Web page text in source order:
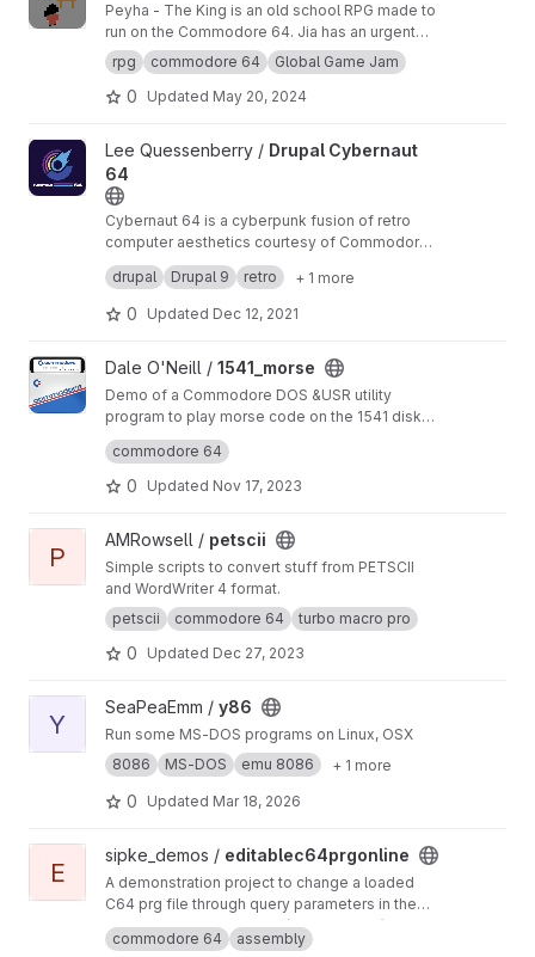
Peyha - The King is an old school RPG made to
run on the Commodore 64. Jia has an urgent
message for the King, but encounters
roadblock every step of the way. A C64 game
made for Global Game Jam 2021
rpg commodore 64 Global Game Jam
0 Updated May 20, 2024
View Drupal Cybernaut 64 project
Lee Quessenberry / Drupal Cybernaut
64
Cybernaut 64 is a cyberpunk fusion of retro
computer aesthetics courtesy of Commodore
Business Machines with a blend of Drupal and
Atomic Design. I based this on my own project
that allows Atomic components to be included
directly within Drupal's twig themes.
A working example of Drupal 9 being used with
Pattern Lab (Twig) to drive Atomic Design in
custom theme development.
drupal Drupal 9 retro + 1 more
0 Updated Dec 12, 2021
View 1541_morse project
Dale O'Neill / 1541_morse
Demo of a Commodore DOS &USR utility
program to play morse code on the 1541 disk
activity LED.
Also, tools and macros for easily building multi-
block Commodore DOS &USR utility programs
using ca65 / ld65.
commodore 64
0 Updated Nov 17, 2023
View petscii project
P
AMRowsell / petscii
Simple scripts to convert stuff from PETSCII
and WordWriter 4 format.
petscii
commodore 64 turbo macro pro
0 Updated Dec 27, 2023
View y86 project
Y
SeaPeaEmm / y86
Run some MS-DOS programs on Linux, OSX
8086
MS-DOS emu 8086 + 1 more
0 Updated Mar 18, 2026
View editablec64prgonline project
E
sipke_demos / editablec64prgonline
A demonstration project to change a loaded
C64 prg file through query parameters in the
URL
I didn't write the emulator (the magic bit), that is
taken from the engine behind lvllvl.com :
commodore 64 assembly